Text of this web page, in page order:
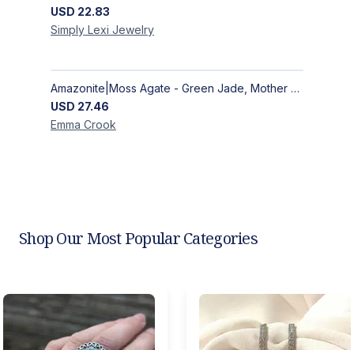
USD 22.83
Simply Lexi Jewelry
Amazonite|Moss Agate - Green Jade, Mother of Pearl & Rosewood Bracelet
USD 27.46
Emma Crook
Shop Our Most Popular Categories